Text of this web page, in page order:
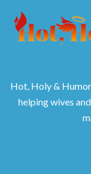
Hot, Holy &
helping wives